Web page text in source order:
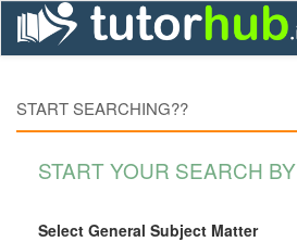
START SEARCHING??
START YOUR SEARCH BY
Select General Subject Matter